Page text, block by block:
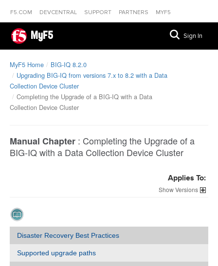
F5.COM DEVCENTRAL SUPPORT PARTNERS MYF5
MyF5 Sign In
MyF5 Home
BIG-IQ 8.2.0
Upgrading BIG-IQ from versions 7.x to 8.2 with a Data
Collection Device Cluster
Completing the Upgrade of a BIG-IQ with a Data
Collection Device Cluster
Manual Chapter : Completing the Upgrade of a
BIG-IQ with a Data Collection Device Cluster
Applies To:
Versions
Disaster Recovery Best Practices
Supported upgrade paths